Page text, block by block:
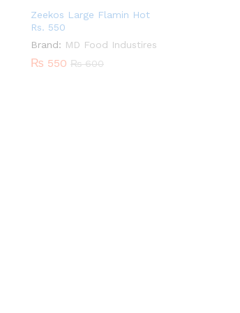
Zeekos Large Flamin Hot
Rs. 550
Brand: MD Food Industires
₨ 550 ₨600